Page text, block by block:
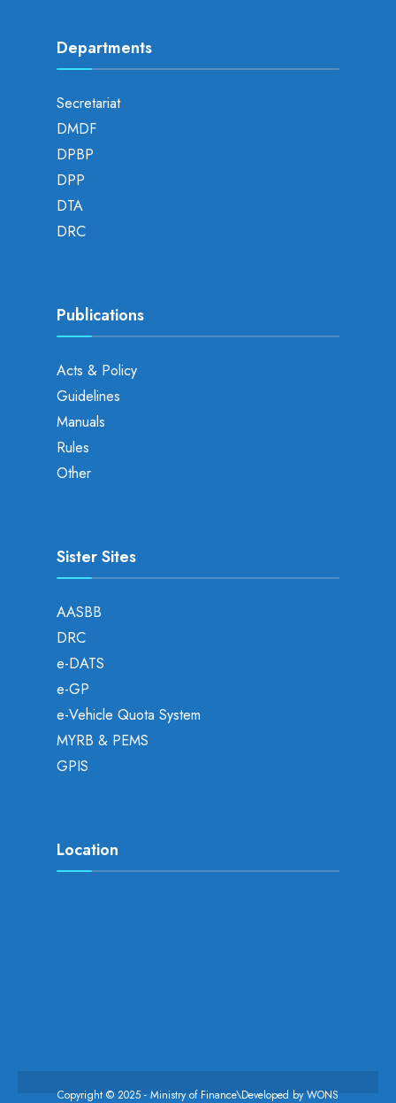
Departments
Secretariat
DMDF
DPBP
DPP
DTA
DRC
Publications
Acts & Policy
Guidelines
Manuals
Rules
Other
Sister Sites
AASBB
DRC
e-DATS
e-GP
e-Vehicle Quota System
MYRB & PEMS
GPIS
Location
Copyright © 2025 - Ministry of Finance\Developed byWONS